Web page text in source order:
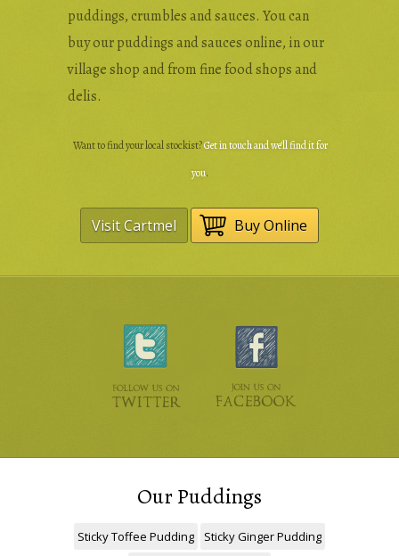
puddings, crumbles and sauces. You can
buy our puddings and sauces online, in our
village shop and from fine food shops and
delis.
Want to find your local stockist?Get in touch and we’ll find it for
you.
Visit Cartmel Buy Online
Our Puddings
Sticky Toffee Pudding
Sticky Ginger Pudding